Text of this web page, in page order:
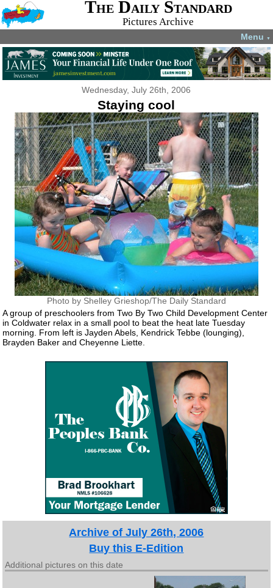
The Daily Standard
Pictures Archive
Menu ▼
Wednesday, July 26th, 2006
Staying cool
Photo by Shelley Grieshop/The Daily Standard
A group of preschoolers from Two By Two Child Development Center
in Coldwater relax in a small pool to beat the heat late Tuesday
morning. From left is Jayden Abels, Kendrick Tebbe (lounging),
Brayden Baker and Cheyenne Liette.
Archive of July 26th, 2006
Buy this E-Edition
Additional pictures on this date